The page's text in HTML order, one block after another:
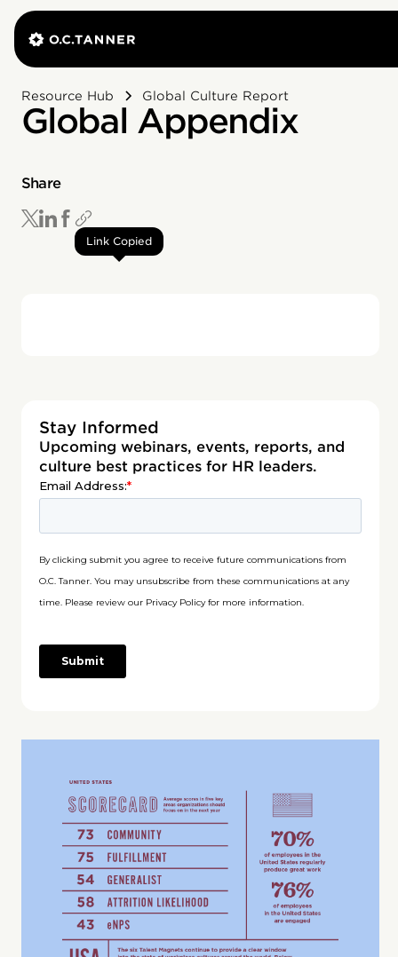
Resource Hub Global Culture Report
Global Appendix
Share
Link Copied
Stay Informed
Upcoming webinars, events, reports, and
culture best practices for HR leaders.